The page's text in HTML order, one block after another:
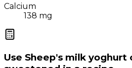
Calcium
138 mg
Use Sheep's milk yoghurt